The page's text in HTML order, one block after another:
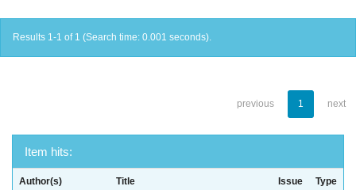
Results 1-1 of 1 (Search time: 0.001 seconds).
previous 1 next
Item hits:
Author(s) Title
Issue
Type